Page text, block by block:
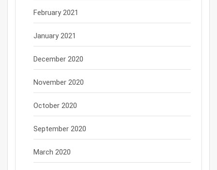
February 2021
January 2021
December 2020
November 2020
October 2020
September 2020
March 2020